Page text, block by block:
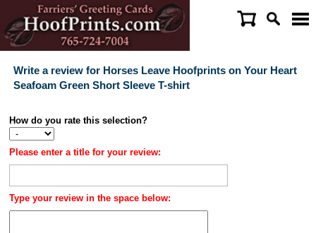
Write a review for Horses Leave Hoofprints on Your Heart
Seafoam Green Short Sleeve T-shirt
How do you rate this selection?
Please enter a title for your review:
Type your review in the space below: